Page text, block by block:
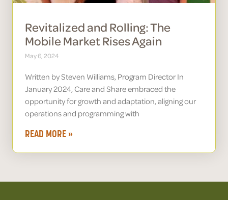
Revitalized and Rolling: The
Mobile Market Rises Again
May 6, 2024
Written by Steven Williams, Program Director In
January 2024, Care and Share embraced the
opportunity for growth and adaptation, aligning our
operations and programming with
READ MORE »